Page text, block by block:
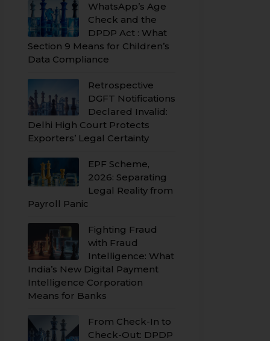
WhatsApp’s Age
Check and the
DPDP Act : What
Section 9 Means for Children’s
Data Compliance
Retrospective
DGFT Notifications
Declared Invalid:
Delhi High Court Protects
Exporters’ Legal Certainty
EPF Scheme,
2026: Separating
Legal Reality from
Payroll Panic
Fighting Fraud
with Fraud
Intelligence: What
India’s New Digital Payment
Intelligence Corporation
Means for Banks
From Check-In to
Check-Out: DPDP